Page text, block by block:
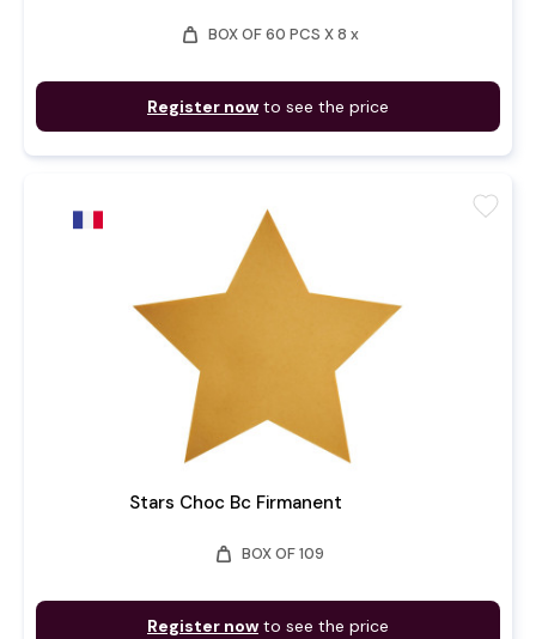
weight BOX OF 60 PCS X 8 x
Register now to see the price
Stars Choc Bc Firmanent
weight BOX OF 109
Register now to see the price
favorite